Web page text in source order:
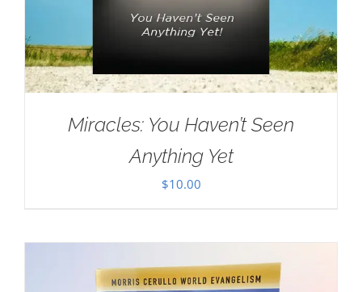
Miracles: You Haven’t Seen
Anything Yet
$10.00